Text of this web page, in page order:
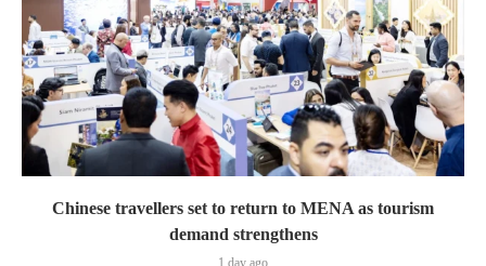
Chinese travellers set to return to MENA as tourism
demand strengthens
1 day ago